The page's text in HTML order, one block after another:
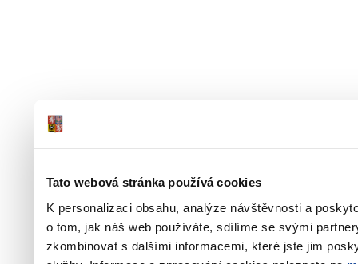
Tato webová stránka používá cookies
K personalizaci obsahu, analýze návštěvnosti a
o tom, jak náš web používáte, sdílíme se svými
zkombinovat s dalšími informacemi, které jste jim